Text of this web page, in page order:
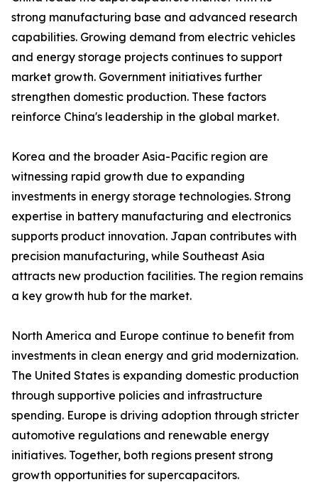
strong manufacturing base and advanced research
capabilities. Growing demand from electric vehicles
and energy storage projects continues to support
market growth. Government initiatives further
strengthen domestic production. These factors
reinforce China's leadership in the global market.
Korea and the broader Asia-Pacific region are
witnessing rapid growth due to expanding
investments in energy storage technologies. Strong
expertise in battery manufacturing and electronics
supports product innovation. Japan contributes with
precision manufacturing, while Southeast Asia
attracts new production facilities. The region remains
a key growth hub for the market.
North America and Europe continue to benefit from
investments in clean energy and grid modernization.
The United States is expanding domestic production
through supportive policies and infrastructure
spending. Europe is driving adoption through stricter
automotive regulations and renewable energy
initiatives. Together, both regions present strong
growth opportunities for supercapacitors.